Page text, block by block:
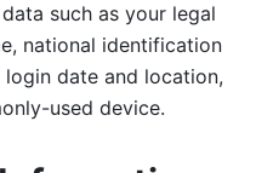
such as your legal
national identification
date and location,
used device.